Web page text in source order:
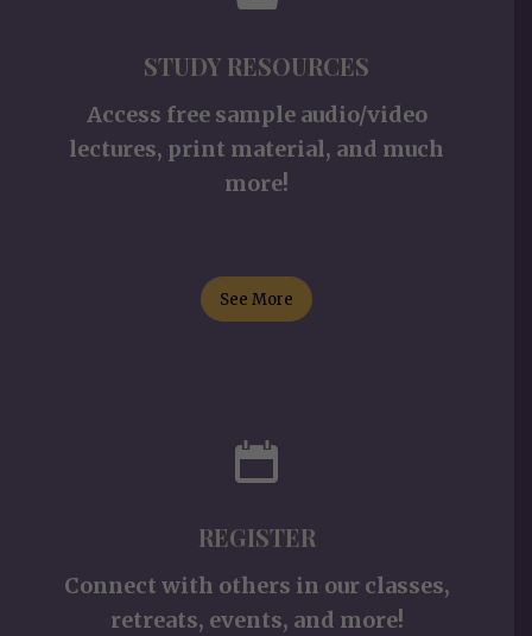
STUDY RESOURCES
Access free sample audio/video
lectures, print material, and much
more!
See More
REGISTER
Connect with others in our classes,
retreats, events, and more!